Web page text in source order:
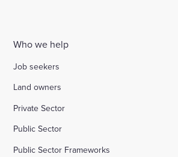
Who we help
Job seekers
Land owners
Private Sector
Public Sector
Public Sector Frameworks